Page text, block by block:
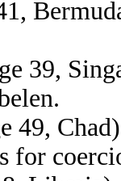
39,
49,
for